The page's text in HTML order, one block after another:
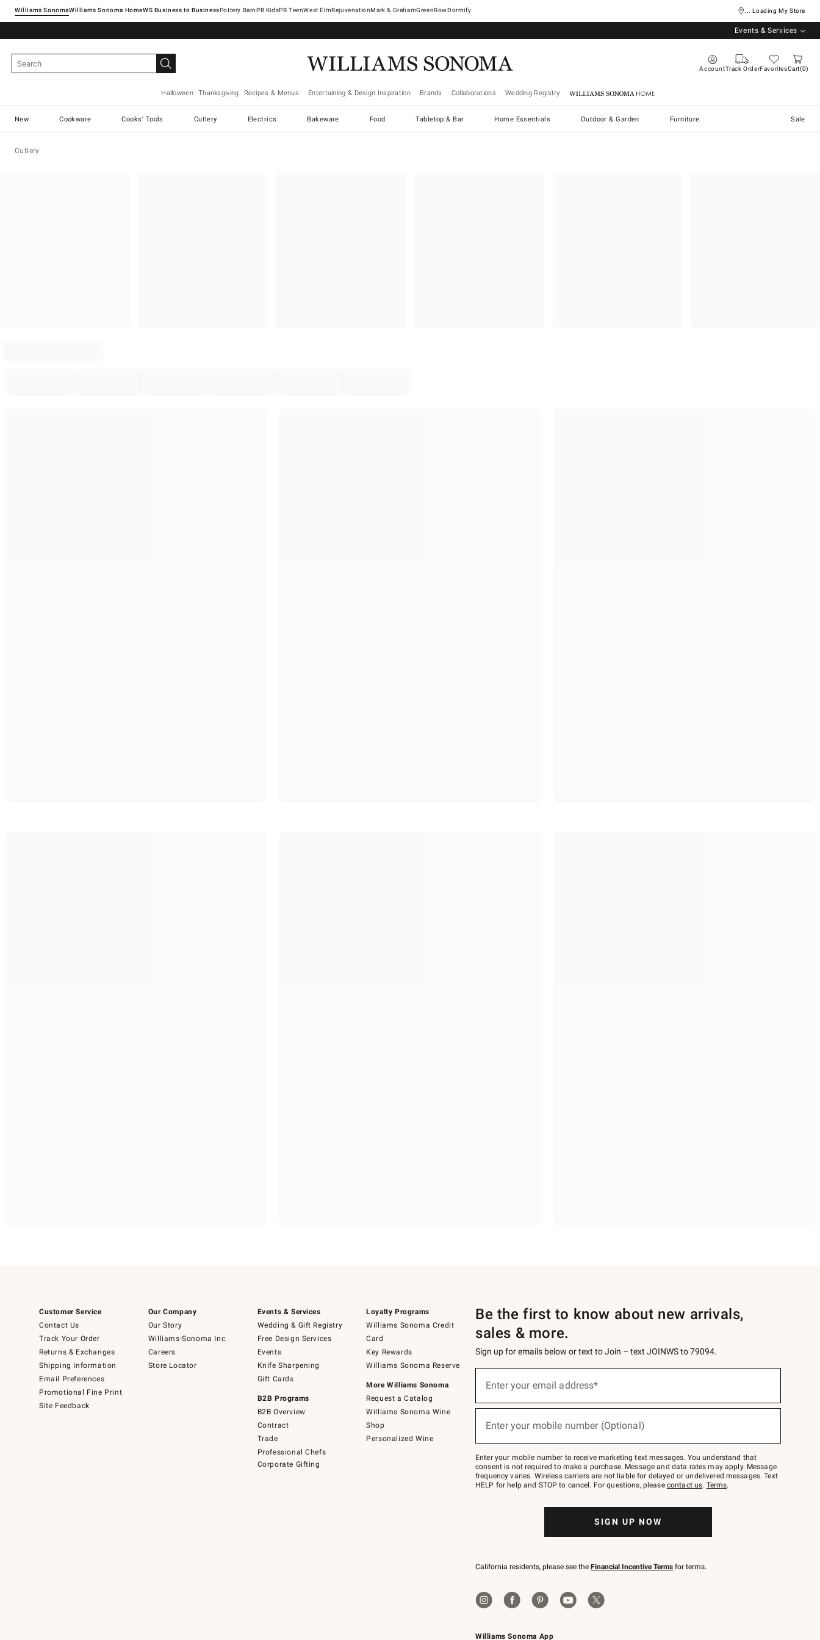
Williams SonomaWilliams Sonoma Home Pottery Barn West ElmRejuvenationMark & GrahamGreenRowDormify ... Loading My Store
Events & Services
AccountTrack OrderFavoritesCart 0
Halloween Thanksgiving Recipes & Menus Entertaining & Design Inspiration Brands Collaborations Wedding Registry Williams Sonoma Home
New Cookware Cooks' Tools Cutlery Electrics Bakeware Food Tabletop & Bar Home Essentials Outdoor & Garden Furniture Sale
Cutlery
Customer Service
Contact Us
Track Your Order
Returns & Exchanges
Shipping Information
Email Preferences
Promotional Fine Print
Site Feedback
Our Company
Our Story
Williams-Sonoma Inc.
Careers
Store Locator
Events & Services
Wedding & Gift Registry
Free Design Services
Events
Knife Sharpening
Gift Cards
B2B Programs
B2B Overview
Contract
Trade
Professional Chefs
Corporate Gifting
Loyalty Programs
Williams Sonoma Credit
Card
Key Rewards
Williams Sonoma Reserve
More Williams Sonoma
Request a Catalog
Williams Sonoma Wine
Shop
Personalized Wine
Williams Sonoma App
Be the first to know about new arrivals,
sales & more.
Sign up for emails below or text to Join – text JOINWS to 79094.
below
Join
–
text
JOINWS
to
Enter your email address*
Enter your mobile number (Optional)
Enter your mobile number to receive marketing text messages. You understand that
consent is not required to make a purchase. Message and data rates may apply. Message
frequency varies. Wireless carriers are not liable for delayed or undelivered messages. Text
HELP for help and STOP to cancel. For questions, please contact us. Terms.
SIGN UP NOW
California residents, please see the Financial Incentive Terms for terms.